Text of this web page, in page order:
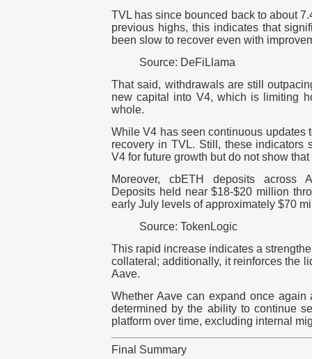
TVL has since bounced back to about
previous highs, this indicates that
been slow to recover even with
Source: DeFiLlama
That said, withdrawals are still
new capital into V4, which is limiting
whole.
While V4 has seen continuous updates
recovery in TVL. Still, these indicators
V4 for future growth but do not show
Moreover, cbETH deposits across
Deposits held near $18-$20 million
early July levels of approximately $70
Source: TokenLogic
This rapid increase indicates a
collateral; additionally, it reinforces the
Aave.
Whether Aave can expand once
determined by the ability to continue
platform over time, excluding internal
Final Summary